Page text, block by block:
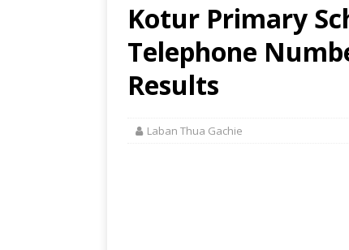
Kotur Primary
Telephone
Results
Laban Thua Gachie